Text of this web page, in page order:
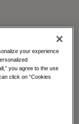
your experience
you agree to the use
click on “Cookies